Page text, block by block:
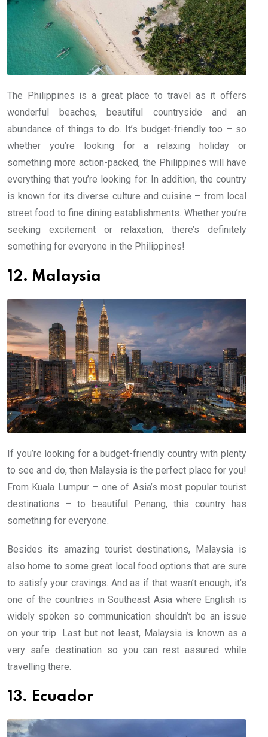
The Philippines is a great place to travel as it offers
wonderful beaches, beautiful countryside and an
abundance of things to do. It’s budget-friendly too – so
whether you’re looking for a relaxing holiday or
something more action-packed, the Philippines will have
everything that you’re looking for. In addition, the country
is known for its diverse culture and cuisine – from local
street food to fine dining establishments. Whether you’re
seeking excitement or relaxation, there’s definitely
something for everyone in the Philippines!
12. Malaysia
If you’re looking for a budget-friendly country with plenty
to see and do, then Malaysia is the perfect place for you!
From Kuala Lumpur – one of Asia’s most popular tourist
destinations – to beautiful Penang, this country has
something for everyone.
Besides its amazing tourist destinations, Malaysia is
also home to some great local food options that are sure
to satisfy your cravings. And as if that wasn’t enough, it’s
one of the countries in Southeast Asia where English is
widely spoken so communication shouldn’t be an issue
on your trip. Last but not least, Malaysia is known as a
very safe destination so you can rest assured while
travelling there.
13. Ecuador